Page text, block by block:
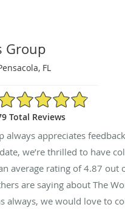
Group
FL
5 Star Rating
Total Reviews
always appreciates
we’re thrilled to have
average rating of4.87 out
are saying about The
always, we would love to